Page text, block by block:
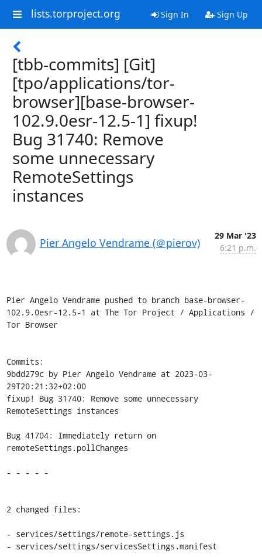
lists.torproject.org Sign In Sign Up
[tbb-commits] [Git]
[tpo/applications/tor-
browser][base-browser-
102.9.0esr-12.5-1] fixup!
Bug 31740: Remove
some unnecessary
RemoteSettings
instances
Pier Angelo Vendrame (＠pierov)
29 Mar '23
6:21 p.m.
Pier Angelo Vendrame pushed to branch base-browser-
102.9.0esr-12.5-1 at The Tor Project / Applications /
Tor Browser
Commits:
9bdd279c by Pier Angelo Vendrame at 2023-03-
29T20:21:32+02:00
fixup! Bug 31740: Remove some unnecessary
RemoteSettings instances
Bug 41704: Immediately return on
remoteSettings.pollChanges
- - - - -
2 changed files:
- services/settings/remote-settings.js
- services/settings/servicesSettings.manifest